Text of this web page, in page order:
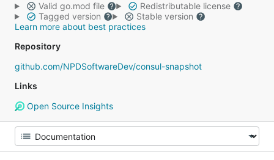
Valid go.mod file
Redistributable license
Tagged version
Stable version
Learn more about best practices
Repository
github.com/NPDSoftwareDev/consul-snapshot
Links
Open Source Insights